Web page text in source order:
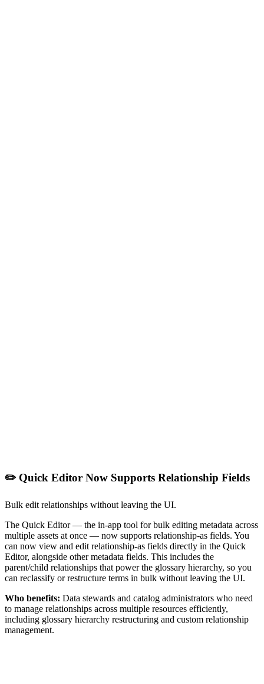
✏️ Quick Editor Now Supports Relationship Fields
Bulk edit relationships without leaving the UI.
The Quick Editor — the in-app tool for bulk editing metadata across
multiple assets at once — now supports relationship-as fields. You
can now view and edit relationship-as fields directly in the Quick
Editor, alongside other metadata fields. This includes the
parent/child relationships that power the glossary hierarchy, so you
can reclassify or restructure terms in bulk without leaving the UI.
Who benefits: Data stewards and catalog administrators who need
to manage relationships across multiple resources efficiently,
including glossary hierarchy restructuring and custom relationship
management.